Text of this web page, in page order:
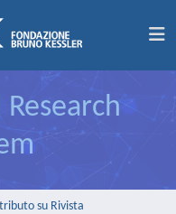
su Rivista